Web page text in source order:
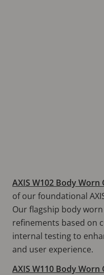
AXIS W102 Body Worn
of our foundational
Our flagship body
refinements based on
internal testing to
and user experience.
AXIS W110 Body Worn